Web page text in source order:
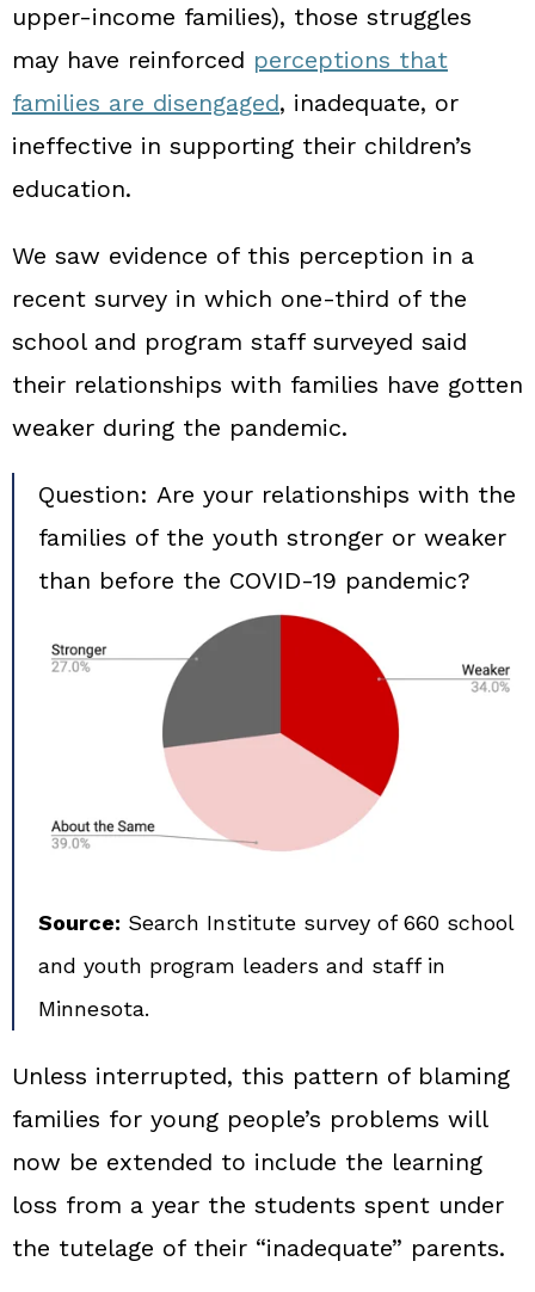
upper‑income families), those struggles
may have reinforced perceptions that
families are disengaged, inadequate, or
ineffective in supporting their children’s
education.
We saw evidence of this perception in a
recent survey in which one‑third of the
school and program staff surveyed said
their relationships with families have gotten
weaker during the pandemic.
Question: Are your relationships with the
families of the youth stronger or weaker
than before the COVID‑19 pandemic?
Source: Search Institute survey of 660 school
and youth program leaders and staff in
Minnesota.
Unless interrupted, this pattern of blaming
families for young people’s problems will
now be extended to include the learning
loss from a year the students spent under
the tutelage of their “inadequate” parents.